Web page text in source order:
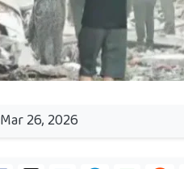
Mar 26, 2026